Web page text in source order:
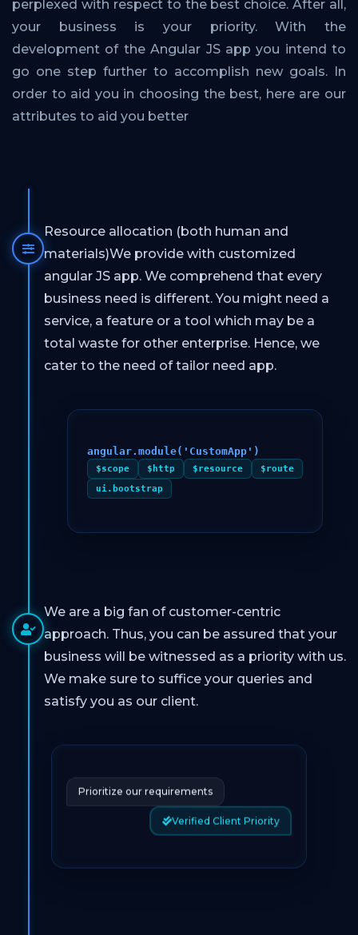
perplexed with respect to the best choice. After all,
your business is your priority. With the
development of the Angular JS app you intend to
go one step further to accomplish new goals. In
order to aid you in choosing the best, here are our
attributes to aid you better
Resource allocation (both human and
materials)We provide with customized
angular JS app. We comprehend that every
business need is different. You might need a
service, a feature or a tool which may be a
total waste for other enterprise. Hence, we
cater to the need of tailor need app.
angular.module('CustomApp')
$scope $http $resource $route
ui.bootstrap
Prioritize our requirements
Verified Client Priority
We are a big fan of customer-centric
approach. Thus, you can be assured that your
business will be witnessed as a priority with us.
We make sure to suffice your queries and
satisfy you as our client.